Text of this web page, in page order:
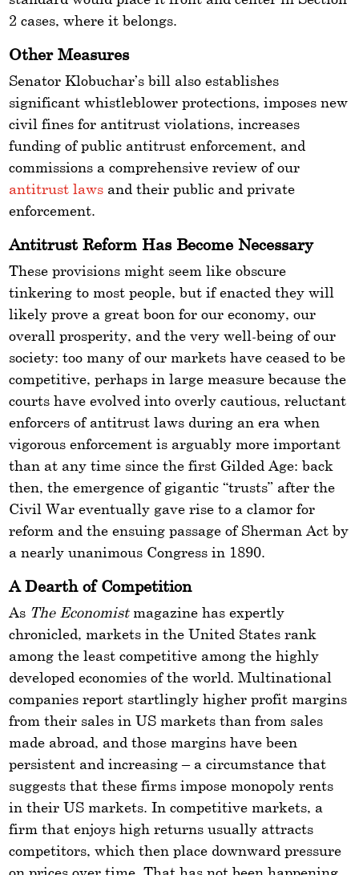
2 cases, where it belongs.
Other Measures
Senator Klobuchar’s bill also establishes
significant whistleblower protections, imposes new
civil fines for antitrust violations, increases
funding of public antitrust enforcement, and
commissions a comprehensive review of our
antitrust laws and their public and private
enforcement.
Antitrust Reform Has Become Necessary
These provisions might seem like obscure
tinkering to most people, but if enacted they will
likely prove a great boon for our economy, our
overall prosperity, and the very well-being of our
society: too many of our markets have ceased to be
competitive, perhaps in large measure because the
courts have evolved into overly cautious, reluctant
enforcers of antitrust laws during an era when
vigorous enforcement is arguably more important
than at any time since the first Gilded Age: back
then, the emergence of gigantic “trusts” after the
Civil War eventually gave rise to a clamor for
reform and the ensuing passage of Sherman Act by
a nearly unanimous Congress in 1890.
A Dearth of Competition
As The Economistmagazine has expertly
chronicled, markets in the United States rank
among the least competitive among the highly
developed economies of the world. Multinational
companies report startlingly higher profit margins
from their sales in US markets than from sales
made abroad, and those margins have been
persistent and increasing – a circumstance that
suggests that these firms impose monopoly rents
in their US markets. In competitive markets, a
firm that enjoys high returns usually attracts
competitors, which then place downward pressure